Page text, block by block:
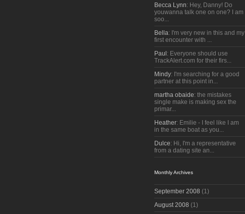
Becca Lynn: Hey, Danny! Do
youwanna talk one on one? I am
soo...
Bella: I'm very new in this and my
first encounter with ...
Paul: Everyone should use
TrackAlert.com for their firs...
Mindy: I'm searching for a good
partner at this point in...
martha obaide: the mistakes
single make is making sex the
primar...
Heather: Emilie - I feel like I am
in the same boat as you...
Dulce: Hi, I'm a representative
from a dating site an...
Monthly Archives
September 2008 (1)
August 2008 (1)